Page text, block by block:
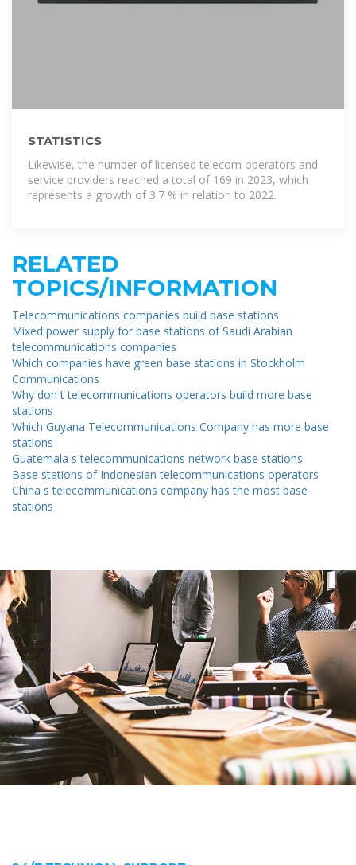
STATISTICS
Likewise, the number of licensed telecom operators and
service providers reached a total of 169 in 2023, which
represents a growth of 3.7 % in relation to 2022.
RELATED
TOPICS/INFORMATION
Telecommunications companies build base stations
Mixed power supply for base stations of Saudi Arabian
telecommunications companies
Which companies have green base stations in Stockholm
Communications
Why don t telecommunications operators build more base
stations
Which Guyana Telecommunications Company has more base
stations
Guatemala s telecommunications network base stations
Base stations of Indonesian telecommunications operators
China s telecommunications company has the most base
stations